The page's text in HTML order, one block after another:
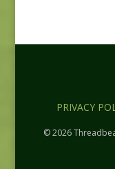
PRIVACY
© 2026